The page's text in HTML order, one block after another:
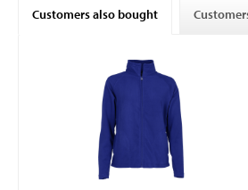
Customers also bought